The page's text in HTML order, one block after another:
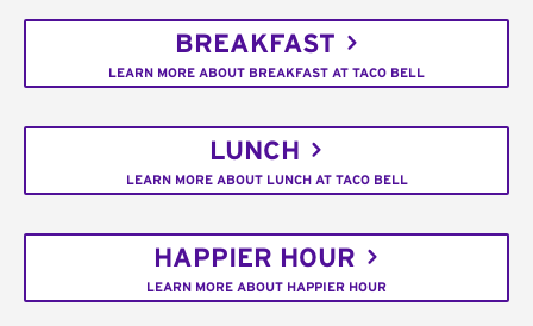
BREAKFAST
LEARN MORE ABOUT BREAKFAST AT TACO BELL
LUNCH
LEARN MORE ABOUT LUNCH AT TACO BELL
HAPPIER HOUR
LEARN MORE ABOUT HAPPIER HOUR